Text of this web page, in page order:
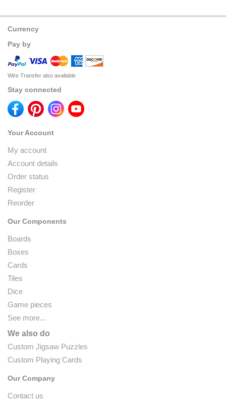
Currency
Pay by
Wire Transfer also available
Stay connected
Your Account
My account
Account details
Order status
Register
Reorder
Our Components
Boards
Boxes
Cards
Tiles
Dice
Game pieces
See more...
We also do
Custom Jigsaw Puzzles
Custom Playing Cards
Our Company
Contact us